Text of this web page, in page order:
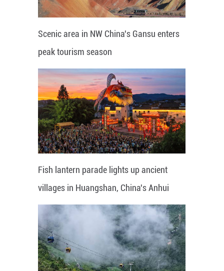
Scenic area in NW China's Gansu enters
peak tourism season
Fish lantern parade lights up ancient
villages in Huangshan, China's Anhui